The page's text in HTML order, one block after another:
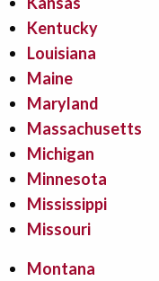
Kentucky
Louisiana
Maine
Maryland
Massachusetts
Michigan
Minnesota
Mississippi
Missouri
Montana